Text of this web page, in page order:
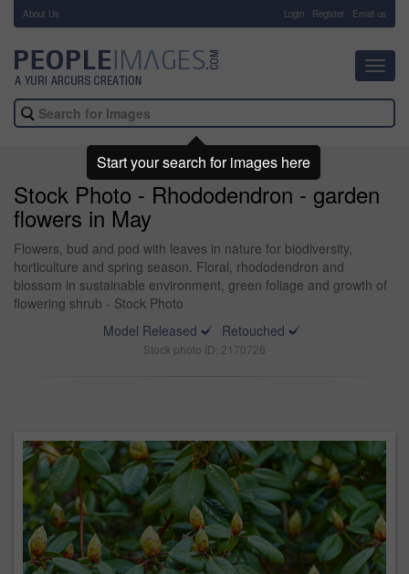
About Us Login Register Email us
Stock Photo - Rhododendron - garden
flowers in May
Flowers, bud and pod with leaves in nature for biodiversity,
horticulture and spring season. Floral, rhododendron and
blossom in sustainable environment, green foliage and growth of
flowering shrub - Stock Photo
Model Released
Retouched
Stock photo ID: 2170726
Start your search for images here